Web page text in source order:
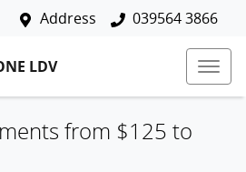
Address 039564 3866
LDV
from $125 to